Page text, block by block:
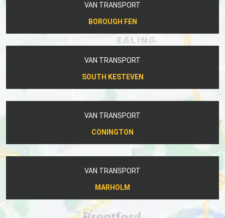
VAN TRANSPORT
BOROUGH FEN
VAN TRANSPORT
SOUTH KESTEVEN
VAN TRANSPORT
CONINGTON
VAN TRANSPORT
MARHOLM